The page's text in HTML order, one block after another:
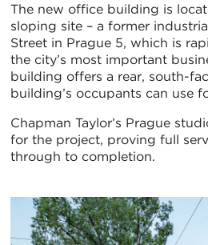
The new office building is
sloping site – a former
Street in Prague 5, which is
the city’s most important
building offers a rear, south-
building’s occupants can use
Chapman Taylor’s Prague
for the project, proving full
through to completion.